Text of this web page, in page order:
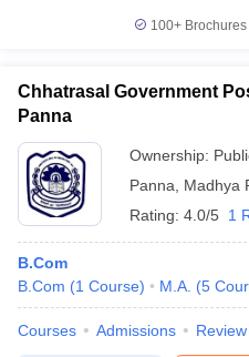
100+
Chhatrasal Government
Panna
Ownership:
Panna
Madhya
Rating: 4.0/5 1
B.Com
B.Com (1 Course) M.A. (5
Courses Admissions Review